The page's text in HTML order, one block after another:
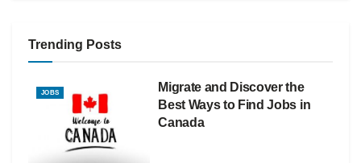
Trending Posts
JOBS
Migrate and Discover the
Best Ways to Find Jobs in
Canada